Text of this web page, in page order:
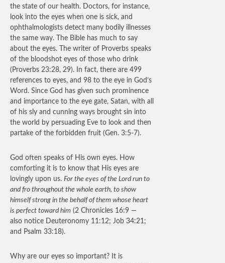
the state of our health. Doctors, for instance,
look into the eyes when one is sick, and
ophthalmologists detect many bodily illnesses
the same way. The Bible has much to say
about the eyes. The writer of Proverbs speaks
of the bloodshot eyes of those who drink
(Proverbs 23:28, 29). In fact, there are 499
references to eyes, and 98 to the eye in God’s
Word. Since God has given such prominence
and importance to the eye gate, Satan, with all
of his sly and cunning ways brought sin into
the world by persuading Eve to look and then
partake of the forbidden fruit (Gen. 3:5-7).
God often speaks of His own eyes. How
comforting it is to know that His eyes are
lovingly upon us. For the eyes of the Lord run to
and fro throughout the whole earth, to show
himself strong in the behalf of them whose heart
is perfect toward him (2 Chronicles 16:9 —
also notice Deuteronomy 11:12; Job 34:21;
and Psalm 33:18).
Why are our eyes so important? It is